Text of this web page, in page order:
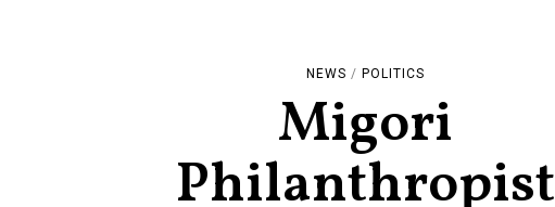
NEWS / POLITICS
Migori
Philanthropist